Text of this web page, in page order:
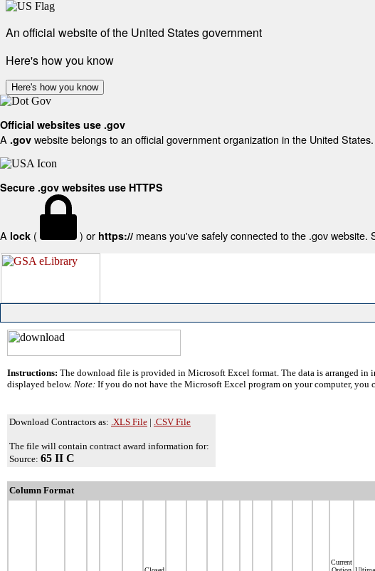
An official website of the United States government
Here's how you know
Here's how you know
Official websites use .gov
A .gov website belongs to an official government organization in the United States.
Secure .gov websites use HTTPS
A lock ( ) or https:// means you've safely connected to the .gov
Instructions: The download file is provided in Microsoft Excel format. The data is arranged
displayed below. Note: If you do not have the Microsoft Excel program on your computer, you
Download Contractors as: .XLS File | .CSV File
The file will contain contract award information for:
Source: 65 II C
Column Format
Current